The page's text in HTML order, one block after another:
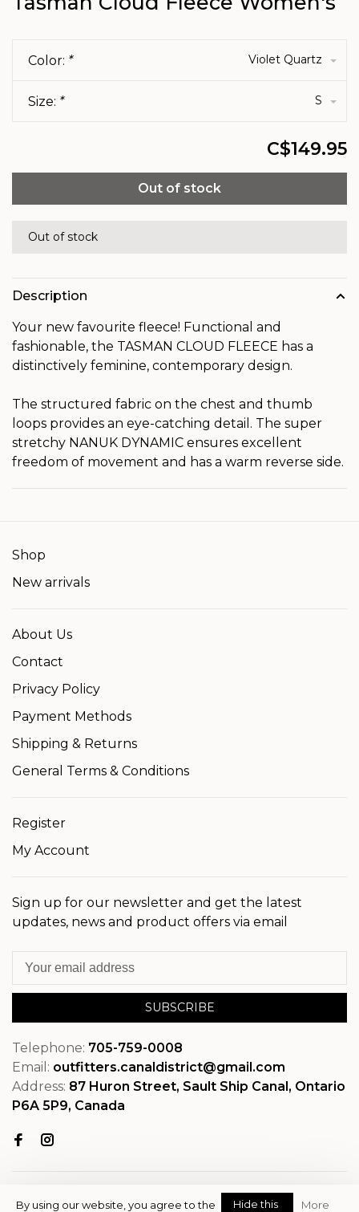
Color: * Violet Quartz
Size: * S
C$149.95
Out of stock
Out of stock
Description
Your new favourite fleece! Functional and
fashionable, the TASMAN CLOUD FLEECE has a
distinctively feminine, contemporary design.
The structured fabric on the chest and thumb
loops provides an eye-catching detail. The super
stretchy NANUK DYNAMIC ensures excellent
freedom of movement and has a warm reverse side.
Shop
New arrivals
About Us
Contact
Privacy Policy
Payment Methods
Shipping & Returns
General Terms & Conditions
Register
My Account
Sign up for our newsletter and get the latest
updates, news and product offers via email
SUBSCRIBE
Telephone: 705-759-0008
Email: outfitters.canaldistrict@gmail.com
Address: 87 Huron Street, Sault Ship Canal, Ontario
P6A 5P9, Canada
By using our website, you agree to the Hide this More